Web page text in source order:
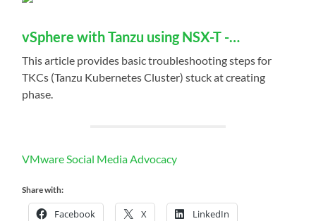
vSphere with Tanzu using NSX-T -…
This article provides basic troubleshooting steps for
TKCs (Tanzu Kubernetes Cluster) stuck at creating
phase.
VMware Social Media Advocacy
Share with:
Facebook X LinkedIn